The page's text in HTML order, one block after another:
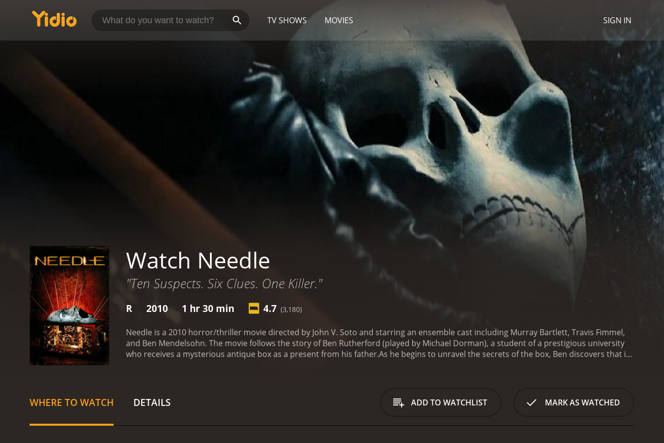
TV SHOWS MOVIES SIGN IN
Watch Needle
"Ten Suspects. Six Clues. One Killer."
R 2010 1 hr 30 min 4.7 (3,180)
Needle is a 2010 horror/thriller movie directed by John V. Soto and starring an ensemble cast including Murray Bartlett, Travis Fimmel,
and Ben Mendelsohn. The movie follows the story of Ben Rutherford (played by Michael Dorman), a student of a prestigious university
who receives a mysterious antique box as a present from his father.As he begins to unravel the secrets of the box, Ben discovers that it
action never drags.
One of the biggest strengths of Needle is its cast. Murray Bartlett, Travis Fimmel, and Ben Mendelsohn all deliver
excellent performances, with each character bringing a unique energy and personality to the screen. Mendelsohn, in particular, is a
WHERE TO WATCH DETAILS ADD TO WATCHLIST MARK AS WATCHED